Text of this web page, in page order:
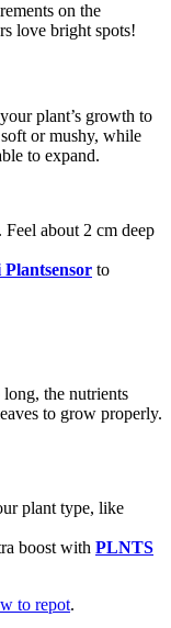
on the
love bright spots!
plant’s growth to
or mushy, while
to expand.
about 2 cm deep
Plantsensor to
the nutrients
to grow properly.
plant type, like
boost with PLNTS
to repot.